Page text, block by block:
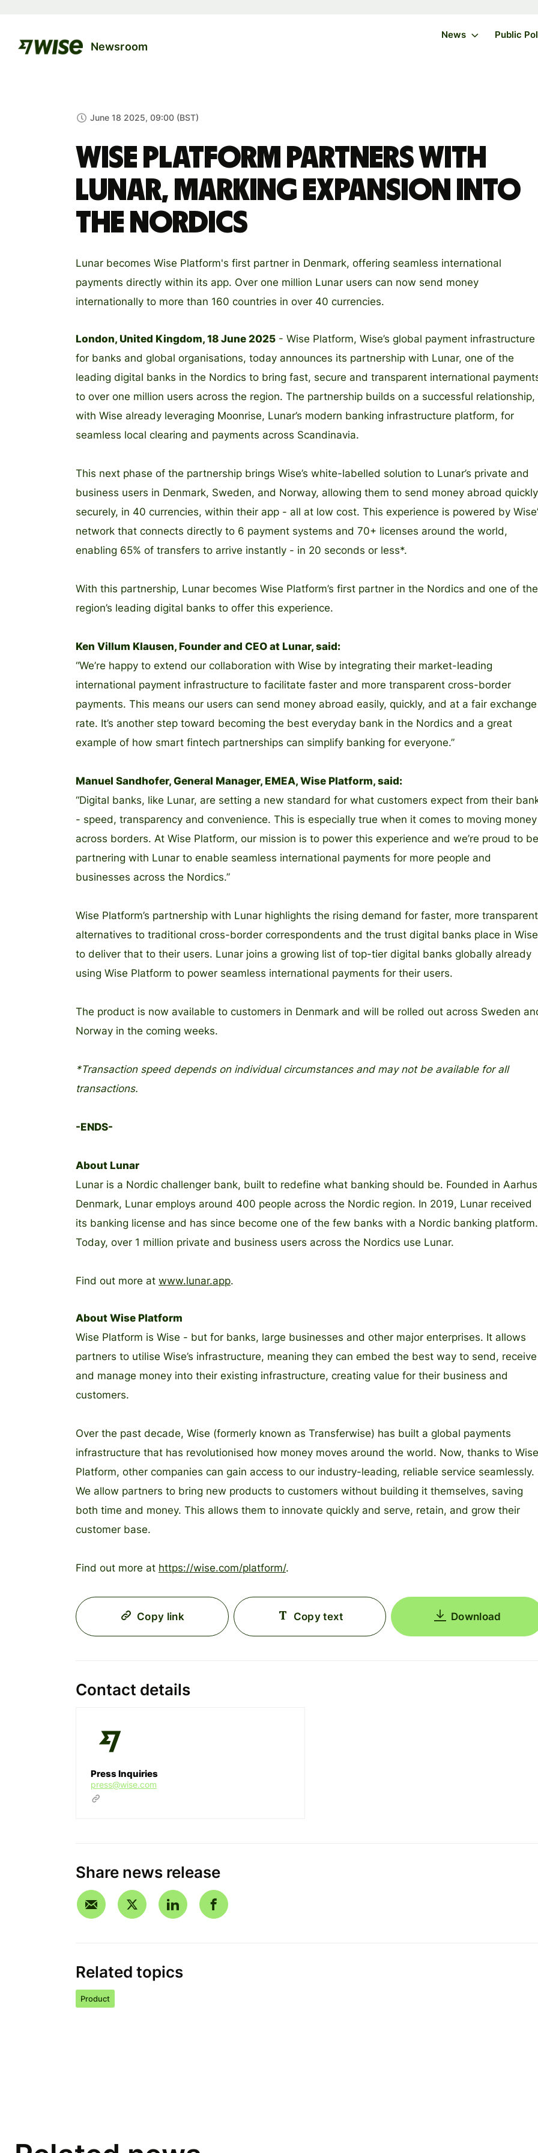
Newsroom
News Public
June 18 2025, 09:00 (BST)
Wise Platform partners with
Lunar, marking expansion into
the Nordics
Lunar becomes Wise Platform's first partner in Denmark, offering seamless international
payments directly within its app. Over one million Lunar users can now send money
internationally to more than 160 countries in over 40 currencies.
London, United Kingdom, 18 June 2025 - Wise Platform, Wise’s global payment infrastructure
for banks and global organisations, today announces its partnership with Lunar, one of the
leading digital banks in the Nordics to bring fast, secure and transparent international
to over one million users across the region. The partnership builds on a successful relationship,
with Wise already leveraging Moonrise, Lunar’s modern banking infrastructure platform, for
seamless local clearing and payments across Scandinavia.
This next phase of the partnership brings Wise’s white-labelled solution to Lunar’s private and
business users in Denmark, Sweden, and Norway, allowing them to send money abroad
securely, in 40 currencies, within their app - all at low cost. This experience is powered by
network that connects directly to 6 payment systems and 70+ licenses around the world,
enabling 65% of transfers to arrive instantly - in 20 seconds or less*.
With this partnership, Lunar becomes Wise Platform’s first partner in the Nordics and one of the
region’s leading digital banks to offer this experience.
Ken Villum Klausen, Founder and CEO at Lunar, said:
“We’re happy to extend our collaboration with Wise by integrating their market-leading
international payment infrastructure to facilitate faster and more transparent cross-border
payments. This means our users can send money abroad easily, quickly, and at a fair exchange
rate. It’s another step toward becoming the best everyday bank in the Nordics and a great
example of how smart fintech partnerships can simplify banking for everyone.”
Manuel Sandhofer, General Manager, EMEA, Wise Platform, said:
“Digital banks, like Lunar, are setting a new standard for what customers expect from their
- speed, transparency and convenience. This is especially true when it comes to moving money
across borders. At Wise Platform, our mission is to power this experience and we’re proud to be
partnering with Lunar to enable seamless international payments for more people and
businesses across the Nordics.”
Wise Platform’s partnership with Lunar highlights the rising demand for faster, more transparent
alternatives to traditional cross-border correspondents and the trust digital banks place in Wise
to deliver that to their users. Lunar joins a growing list of top-tier digital banks globally already
using Wise Platform to power seamless international payments for their users.
The product is now available to customers in Denmark and will be rolled out across Sweden
Norway in the coming weeks.
*Transaction speed depends on individual circumstances and may not be available for all
transactions.
-ENDS-
About Lunar
Lunar is a Nordic challenger bank, built to redefine what banking should be. Founded in
Denmark, Lunar employs around 400 people across the Nordic region. In 2019, Lunar received
its banking license and has since become one of the few banks with a Nordic banking platform.
Today, over 1 million private and business users across the Nordics use Lunar.
Find out more at www.lunar.app.
About Wise Platform
Wise Platform is Wise - but for banks, large businesses and other major enterprises. It allows
partners to utilise Wise’s infrastructure, meaning they can embed the best way to send, receive
and manage money into their existing infrastructure, creating value for their business and
customers.
Over the past decade, Wise (formerly known as Transferwise) has built a global payments
infrastructure that has revolutionised how money moves around the world. Now, thanks to Wise
Platform, other companies can gain access to our industry-leading, reliable service seamlessly.
We allow partners to bring new products to customers without building it themselves, saving
both time and money. This allows them to innovate quickly and serve, retain, and grow their
customer base.
Find out more at https://wise.com/platform/.
Copy link Copy text Download
Contact details
Press Inquiries
press@wise.com
Share news release
Related topics
Product